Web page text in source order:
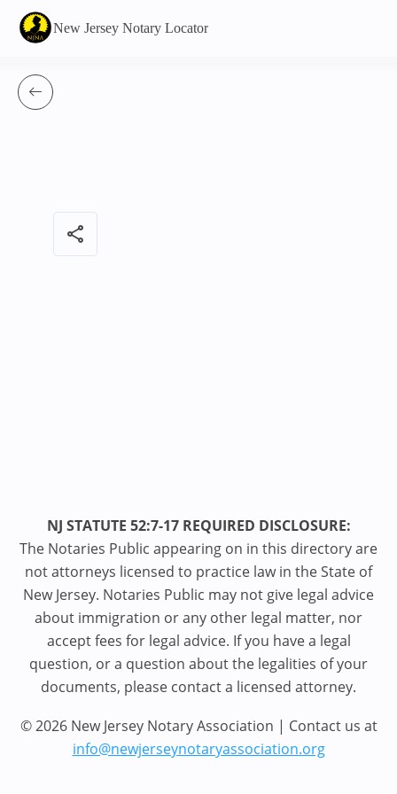
New Jersey Notary Locator
share
NJ STATUTE 52:7-17 REQUIRED DISCLOSURE:
The Notaries Public appearing on in this directory are
not attorneys licensed to practice law in the State of
New Jersey. Notaries Public may not give legal advice
about immigration or any other legal matter, nor
accept fees for legal advice. If you have a legal
question, or a question about the legalities of your
documents, please contact a licensed attorney.
© 2026 New Jersey Notary Association | Contact us at
info@newjerseynotaryassociation.org